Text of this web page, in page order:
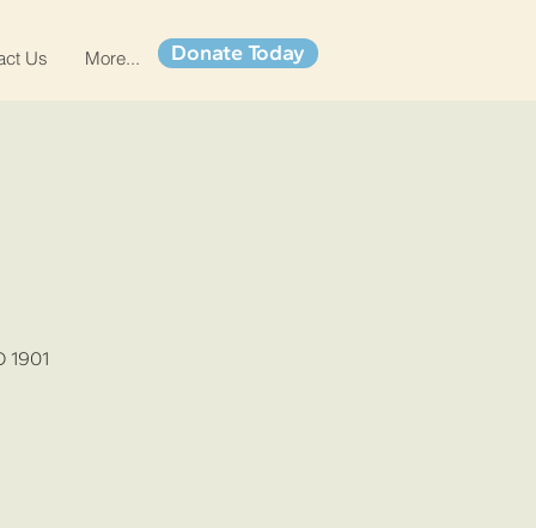
Us More... Donate Today
1901